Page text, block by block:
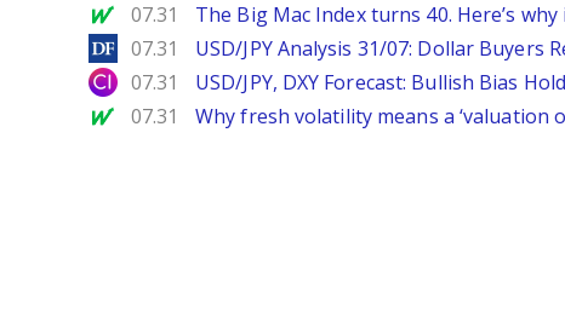
MarketWatch
07.31 The Big Mac Index turns 40. Here’s why
DailyForex
07.31 USD/JPY Analysis 31/07: Dollar Buyers
City Index
07.31 USD/JPY, DXY Forecast: Bullish Bias
MarketWatch
07.31 Why fresh volatility means a ‘valuation